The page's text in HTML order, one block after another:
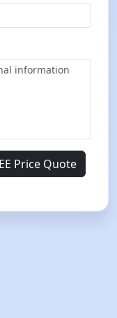
Price Quote